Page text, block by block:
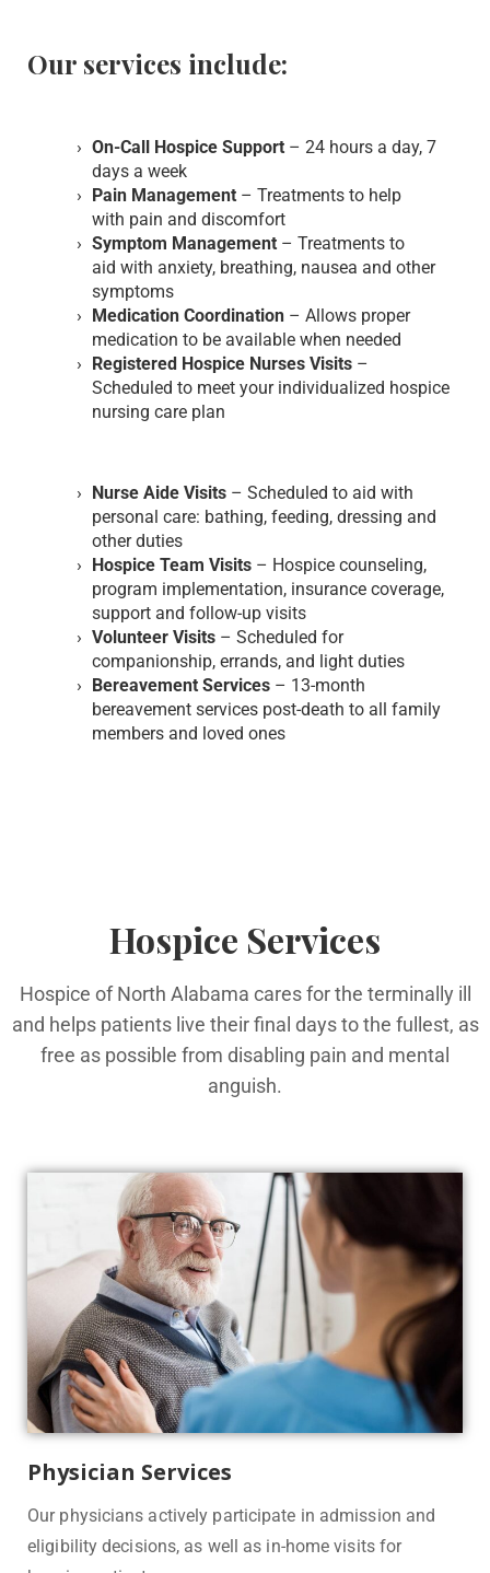
Our services include:
On-Call Hospice Support – 24 hours a day, 7
days a week
Pain Management – Treatments to help
with pain and discomfort
Symptom Management – Treatments to
aid with anxiety, breathing, nausea and other
symptoms
Medication Coordination – Allows proper
medication to be available when needed
Registered Hospice Nurses Visits –
Scheduled to meet your individualized hospice
nursing care plan
Nurse Aide Visits – Scheduled to aid with
personal care: bathing, feeding, dressing and
other duties
Hospice Team Visits – Hospice counseling,
program implementation, insurance coverage,
support and follow-up visits
Volunteer Visits – Scheduled for
companionship, errands, and light duties
Bereavement Services – 13-month
bereavement services post-death to all family
members and loved ones
Hospice Services
Hospice of North Alabama cares for the terminally ill
and helps patients live their final days to the fullest, as
free as possible from disabling pain and mental
anguish.
Physician Services
Our physicians actively participate in admission and
eligibility decisions, as well as in-home visits for